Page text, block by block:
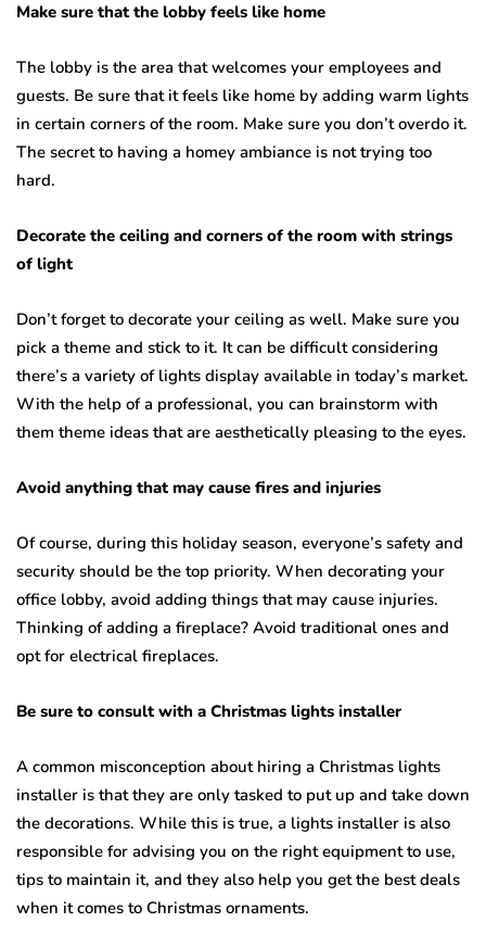
Make sure that the lobby feels like home
The lobby is the area that welcomes your employees and
guests. Be sure that it feels like home by adding warm lights
in certain corners of the room. Make sure you don’t overdo it.
The secret to having a homey ambiance is not trying too
hard.
Decorate the ceiling and corners of the room with strings
of light
Don’t forget to decorate your ceiling as well. Make sure you
pick a theme and stick to it. It can be difficult considering
there’s a variety of lights display available in today’s market.
With the help of a professional, you can brainstorm with
them theme ideas that are aesthetically pleasing to the eyes.
Avoid anything that may cause fires and injuries
Of course, during this holiday season, everyone’s safety and
security should be the top priority. When decorating your
office lobby, avoid adding things that may cause injuries.
Thinking of adding a fireplace? Avoid traditional ones and
opt for electrical fireplaces.
Be sure to consult with a Christmas lights installer
A common misconception about hiring a Christmas lights
installer is that they are only tasked to put up and take down
the decorations. While this is true, a lights installer is also
responsible for advising you on the right equipment to use,
tips to maintain it, and they also help you get the best deals
when it comes to Christmas ornaments.